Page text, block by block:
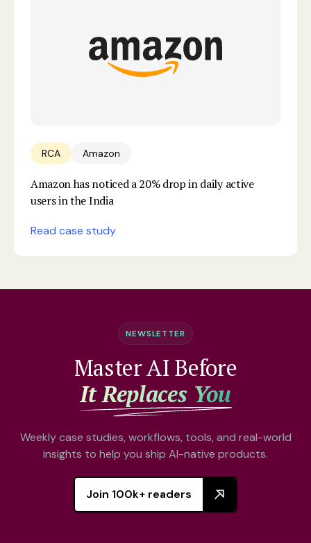
RCA Amazon
Amazon has noticed a 20% drop in daily active
users in the India
Read case study
NEWSLETTER
Master AI Before
It Replaces You
Weekly case studies, workflows, tools, and real-world
insights to help you ship AI-native products.
Join 100k+ readers